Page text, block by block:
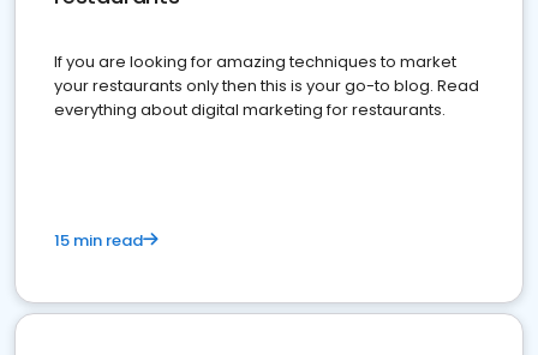
If you are looking for amazing techniques to market
your restaurants only then this is your go-to blog. Read
everything about digital marketing for restaurants.
15 min read